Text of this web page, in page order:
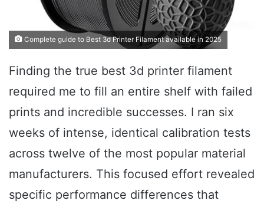
Complete guide to Best 3d Printer Filament available in 2025
Finding the true best 3d printer filament
required me to fill an entire shelf with failed
prints and incredible successes. I ran six
weeks of intense, identical calibration tests
across twelve of the most popular material
manufacturers. This focused effort revealed
specific performance differences that